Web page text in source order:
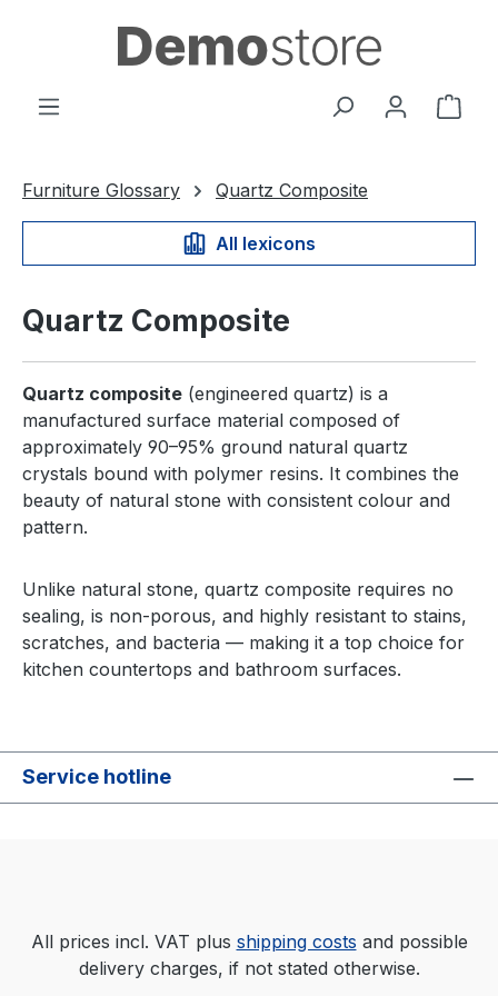
Furniture Glossary Quartz Composite
All lexicons
Quartz Composite
Quartz composite (engineered quartz) is a
manufactured surface material composed of
approximately 90–95% ground natural quartz
crystals bound with polymer resins. It combines the
beauty of natural stone with consistent colour and
pattern.
Unlike natural stone, quartz composite requires no
sealing, is non-porous, and highly resistant to stains,
scratches, and bacteria — making it a top choice for
kitchen countertops and bathroom surfaces.
Service hotline
All prices incl. VAT plus shipping costs and possible
delivery charges, if not stated otherwise.